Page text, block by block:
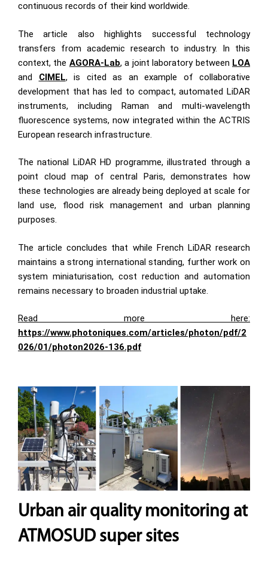
continuous records of their kind worldwide.
The article also highlights successful technology
transfers from academic research to industry. In this
context, the AGORA-Lab, a joint laboratory between LOA
and CIMEL, is cited as an example of collaborative
development that has led to compact, automated LiDAR
instruments, including Raman and multi-wavelength
fluorescence systems, now integrated within the ACTRIS
European research infrastructure.
The national LiDAR HD programme, illustrated through a
point cloud map of central Paris, demonstrates how
these technologies are already being deployed at scale for
land use, flood risk management and urban planning
purposes.
The article concludes that while French LiDAR research
maintains a strong international standing, further work on
system miniaturisation, cost reduction and automation
remains necessary to broaden industrial uptake.
Read more here:
https://www.photoniques.com/articles/photon/pdf/2
026/01/photon2026-136.pdf
Urban air quality monitoring at
ATMOSUD super sites